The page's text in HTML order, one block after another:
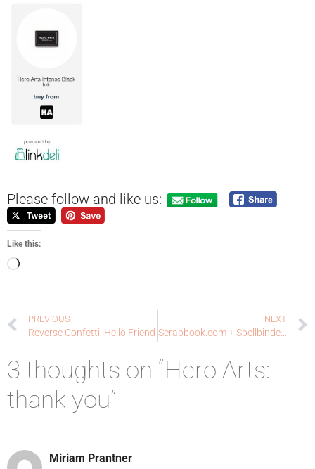
Please follow and like us:
Like this:
PREVIOUS
Reverse Confetti: Hello Friend
NEXT
Scrapbook.com + Spellbinders Collaboration: Joy & Cheer
3 thoughts on “Hero Arts:
thank you”
Miriam Prantner